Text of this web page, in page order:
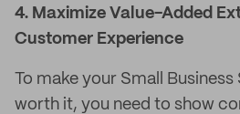
4. Maximize Value-Added
Customer Experience
To make your Small
worth it, you need to show